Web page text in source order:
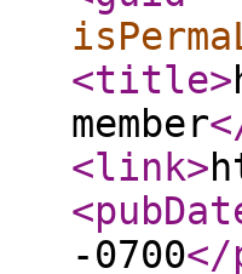
<title>
member
<link>
-0700</